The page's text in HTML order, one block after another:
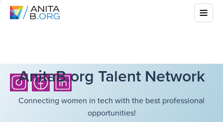
AnitaB.org Talent Network
Connecting women in tech with the best professional
opportunities!